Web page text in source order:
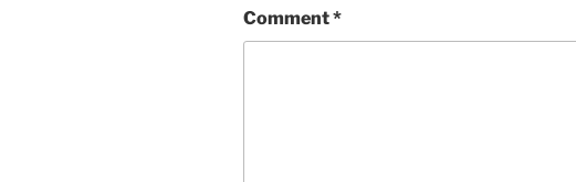
Comment*